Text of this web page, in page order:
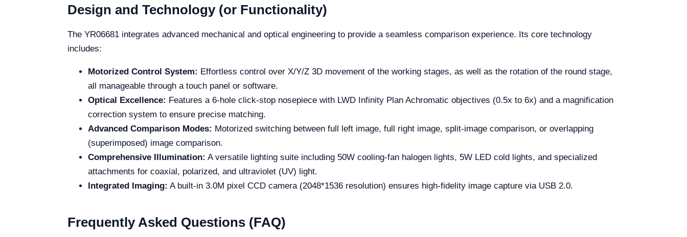
Design and Technology (or Functionality)
The YR06681 integrates advanced mechanical and optical engineering to provide a seamless comparison experience. Its core technology
includes:
Motorized Control System: Effortless control over X/Y/Z 3D movement of the working stages, as well as the rotation of the round stage,
all manageable through a touch panel or software.
Optical Excellence: Features a 6-hole click-stop nosepiece with LWD Infinity Plan Achromatic objectives (0.5x to 6x) and a magnification
correction system to ensure precise matching.
Advanced Comparison Modes: Motorized switching between full left image, full right image, split-image comparison, or overlapping
(superimposed) image comparison.
Comprehensive Illumination: A versatile lighting suite including 50W cooling-fan halogen lights, 5W LED cold lights, and specialized
attachments for coaxial, polarized, and ultraviolet (UV) light.
Integrated Imaging: A built-in 3.0M pixel CCD camera (2048*1536 resolution) ensures high-fidelity image capture via USB 2.0.
Frequently Asked Questions (FAQ)